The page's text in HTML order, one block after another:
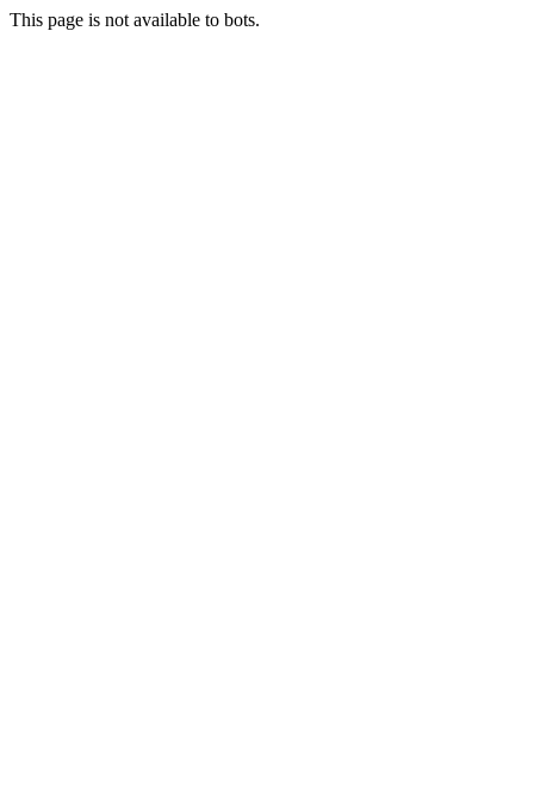
This page is not available to bots.